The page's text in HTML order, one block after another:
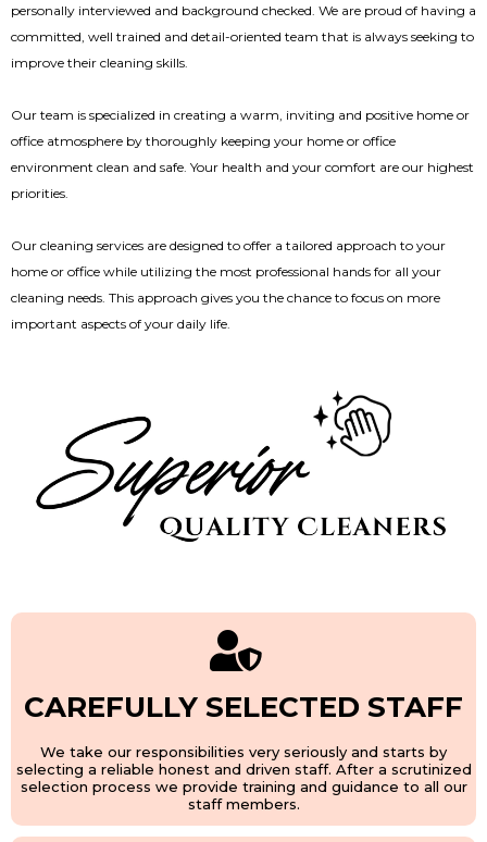
personally interviewed and background checked. We are proud of having a
committed, well trained and detail-oriented team that is always seeking to
improve their cleaning skills.
Our team is specialized in creating a warm, inviting and positive home or
office atmosphere by thoroughly keeping your home or office
environment clean and safe. Your health and your comfort are our highest
priorities.
Our cleaning services are designed to offer a tailored approach to your
home or office while utilizing the most professional hands for all your
cleaning needs. This approach gives you the chance to focus on more
important aspects of your daily life.
CAREFULLY SELECTED STAFF
We take our responsibilities very seriously and starts by
selecting a reliable honest and driven staff. After a scrutinized
selection process we provide training and guidance to all our
staff members.